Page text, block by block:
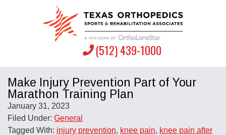
(512) 439-1000
Make Injury Prevention Part of Your
Marathon Training Plan
January 31, 2023
Filed Under: General
Tagged With: injury prevention, knee pain, knee pain after